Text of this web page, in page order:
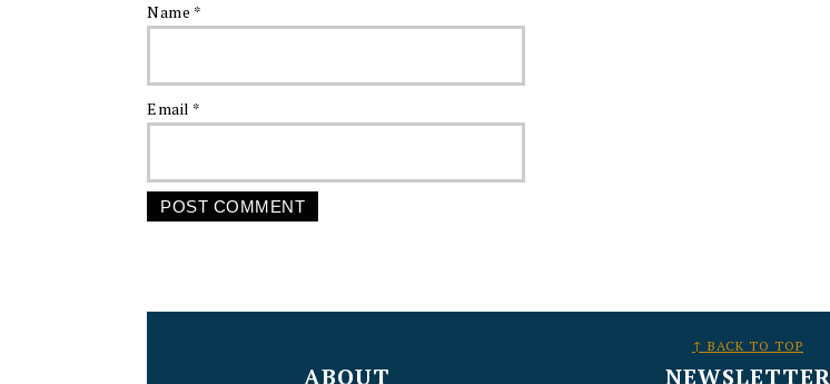
Name *
Email *
↑ BACK TO TOP
ABOUT NEWSLETTER